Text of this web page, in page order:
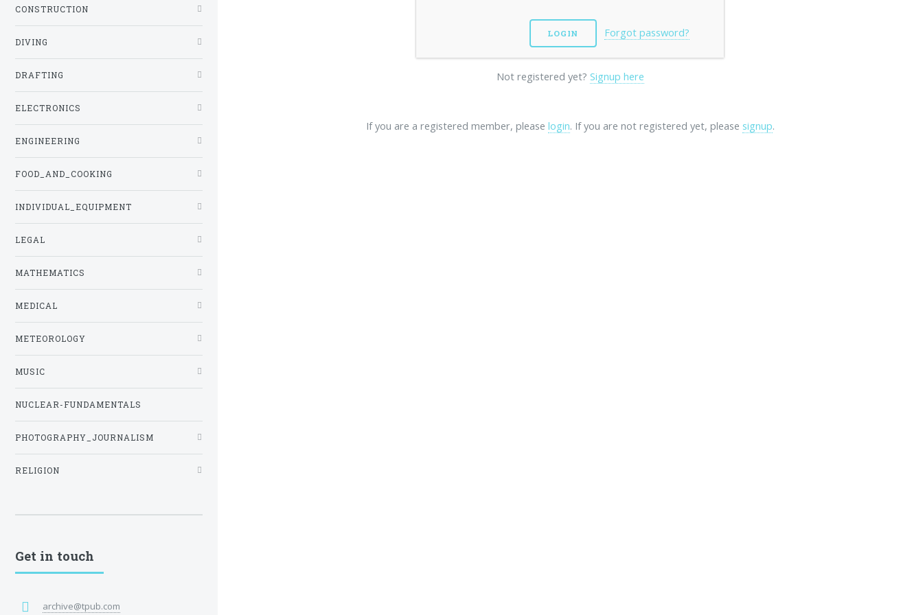
Forgot password?
Not registered yet? Signup here
If you are a registered member, please login. If you are not registered yet, please signup.
CONSTRUCTION
DIVING
DRAFTING
ELECTRONICS
ENGINEERING
FOOD_AND_COOKING
INDIVIDUAL_EQUIPMENT
LEGAL
MATHEMATICS
MEDICAL
METEOROLOGY
MUSIC
NUCLEAR-FUNDAMENTALS
PHOTOGRAPHY_JOURNALISM
RELIGION
Get in touch
archive@tpub.com